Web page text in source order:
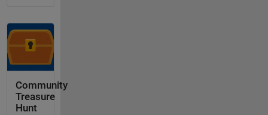
Community
Treasure
Hunt